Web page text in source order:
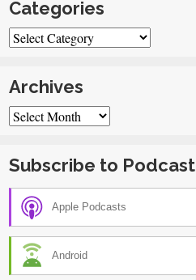
Categories
Categories
Archives
Archives
Subscribe to Podcast
Apple Podcasts
Android